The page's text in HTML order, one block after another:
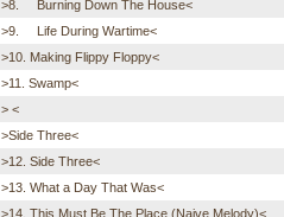
>8. Burning Down The House<
>9. Life During Wartime<
>10. Making Flippy Floppy<
>11. Swamp<
> <
>Side Three<
>12. Side Three<
>13. What a Day That Was<
>14. This Must Be The Place (Naive Melody)<